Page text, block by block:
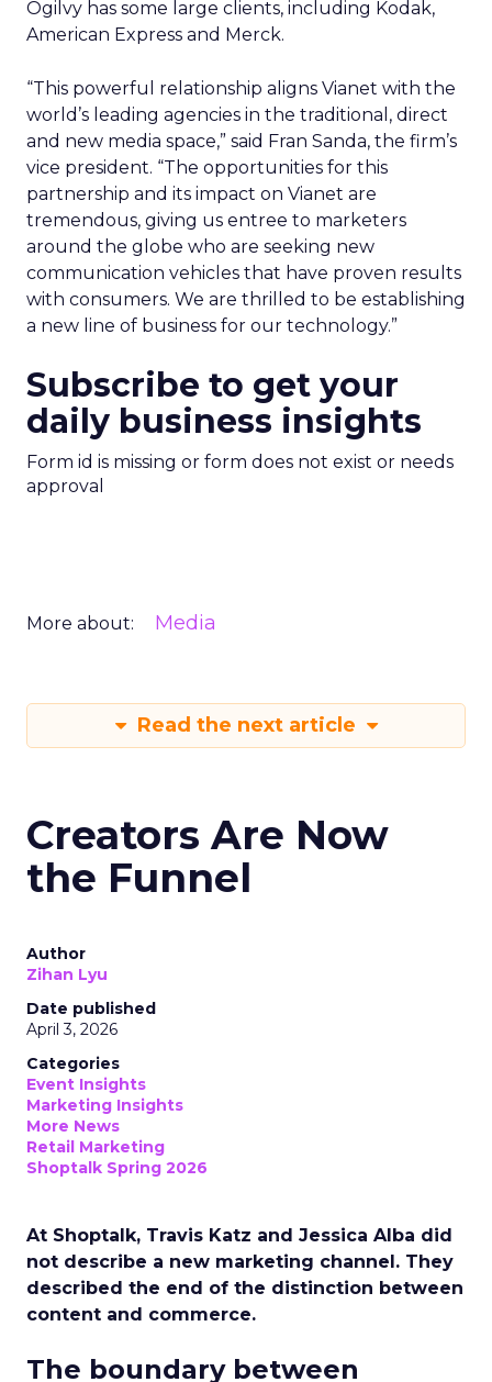
Ogilvy has some large clients, including Kodak,
American Express and Merck.
“This powerful relationship aligns Vianet with the
world’s leading agencies in the traditional, direct
and new media space,” said Fran Sanda, the firm’s
vice president. “The opportunities for this
partnership and its impact on Vianet are
tremendous, giving us entree to marketers
around the globe who are seeking new
communication vehicles that have proven results
with consumers. We are thrilled to be establishing
a new line of business for our technology.”
Subscribe to get your
daily business insights
Form id is missing or form does not exist or needs
approval
More about: Media
Read the next article
Creators Are Now
the Funnel
Author
Zihan Lyu
Date published
April 3, 2026
Categories
Event Insights
Marketing Insights
More News
Retail Marketing
Shoptalk Spring 2026
At Shoptalk, Travis Katz and Jessica Alba did
not describe a new marketing channel. They
described the end of the distinction between
content and commerce.
The boundary between